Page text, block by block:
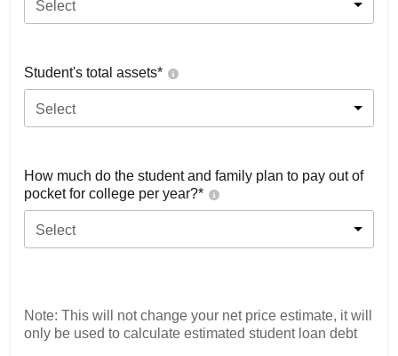
Select
Student's total assets*
Select
How much do the student and family plan to pay out of
pocket for college per year?*
Select
Note: This will not change your net price estimate, it will
only be used to calculate estimated student loan debt